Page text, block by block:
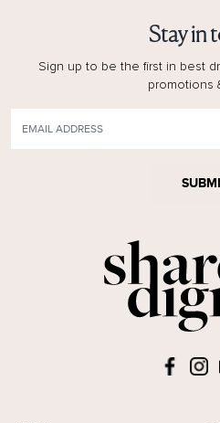
Stay in
Sign up to be the first in best
promotions